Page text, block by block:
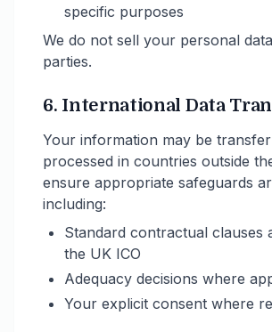
specific purposes
We do not sell your personal
parties.
6. International Data
Your information may be
processed in countries outside
ensure appropriate safeguards
including:
Standard contractual clauses
the UK ICO
Adequacy decisions where
Your explicit consent where